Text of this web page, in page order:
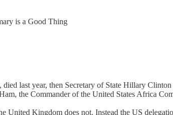
is a Good Thing
last year, then Secretary of State Hillary
the Commander of the United States Africa
United Kingdom does not. Instead the US